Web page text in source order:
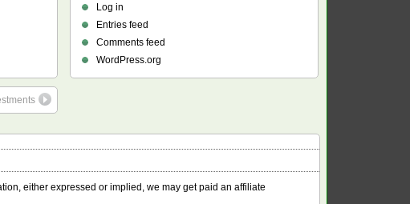
Log in
Entries feed
Comments feed
WordPress.org
either expressed or implied, we may get paid an affiliate